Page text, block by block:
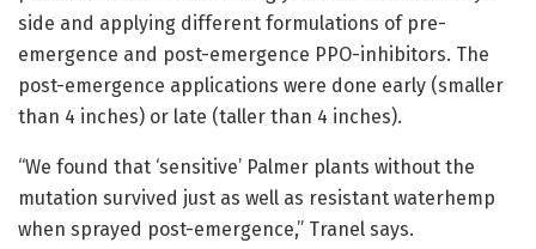
side and applying different formulations of pre-
emergence and post-emergence PPO-inhibitors. The
post-emergence applications were done early (smaller
than 4 inches) or late (taller than 4 inches).
“We found that ‘sensitive’ Palmer plants without the
mutation survived just as well as resistant waterhemp
when sprayed post-emergence,” Tranel says.